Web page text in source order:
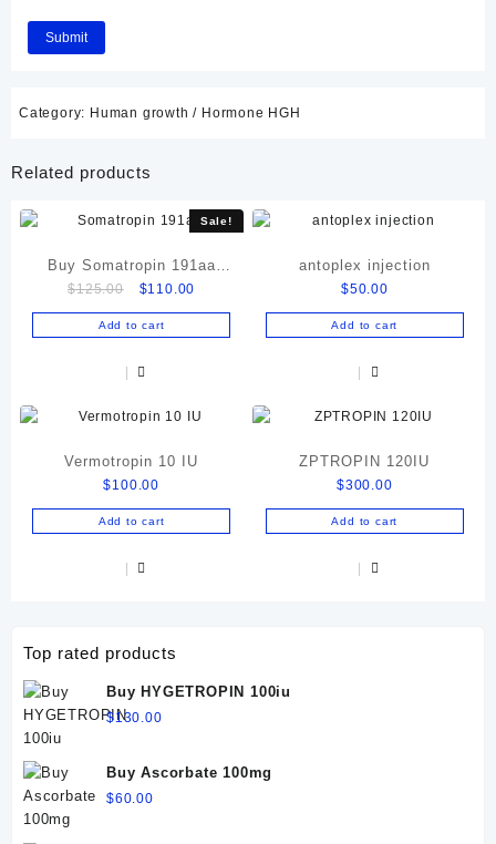
Category: Human growth / Hormone HGH
Related products
Sale!
Buy Somatropin 191aa
Online
$125.00
Original
price
was:
$110.00
price
is:
Add to cart
antoplex injection
$50.00
Add to cart
Vermotropin 10 IU
$100.00
Add to cart
ZPTROPIN 120IU
$300.00
Add to cart
Top rated products
Buy HYGETROPIN 100iu
$130.00
Buy Ascorbate 100mg
$60.00